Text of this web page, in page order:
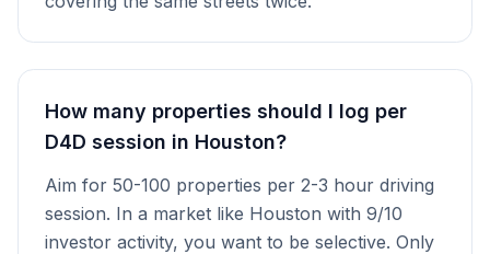
How many properties should I log per
D4D session in Houston?
Aim for 50-100 properties per 2-3 hour driving
session. In a market like Houston with 9/10
investor activity, you want to be selective. Only